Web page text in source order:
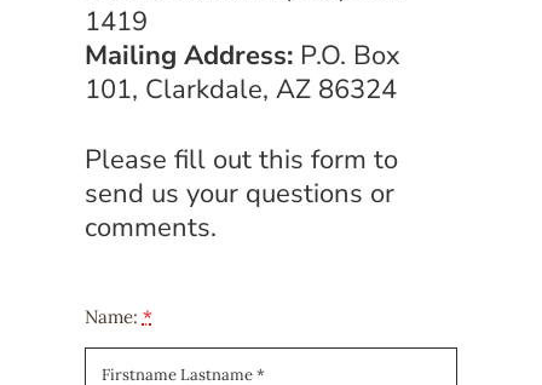
1419
Mailing Address:P.O. Box
101, Clarkdale, AZ 86324
Please fill out this form to
send us your questions or
comments.
Name: *